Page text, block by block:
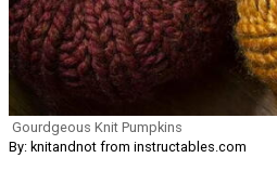
Gourdgeous Knit Pumpkins
By: knitandnot from instructables.com